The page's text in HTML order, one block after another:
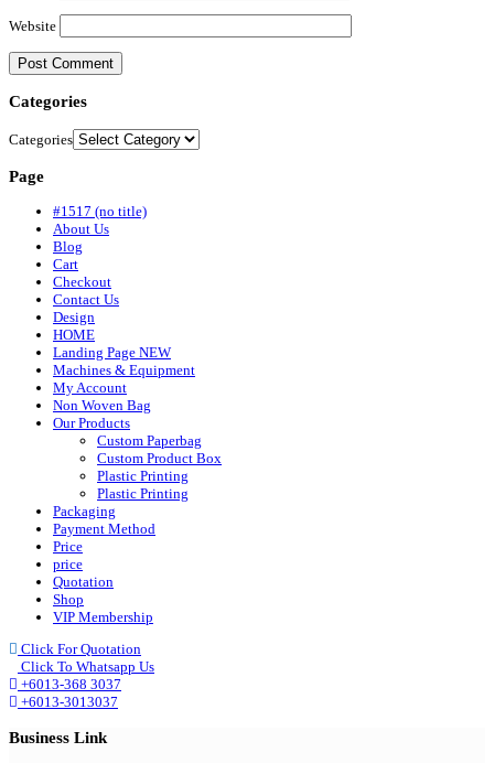
Website
Categories
Categories
Page
#1517 (no title)
About Us
Blog
Cart
Checkout
Contact Us
Design
HOME
Landing Page NEW
Machines & Equipment
My Account
Non Woven Bag
Our Products
Custom Paperbag
Custom Product Box
Plastic Printing
Plastic Printing
Packaging
Payment Method
Price
price
Quotation
Shop
VIP Membership
Click For Quotation
Click To Whatsapp Us
+6013-368 3037
+6013-3013037
Business Link